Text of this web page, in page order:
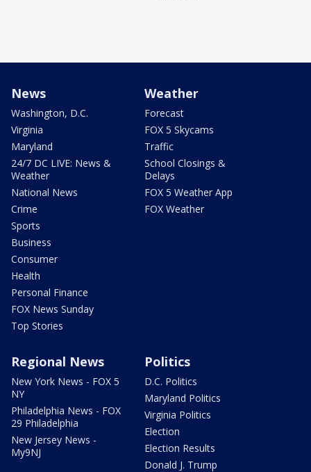
News
Washington, D.C.
Virginia
Maryland
24/7 DC LIVE: News &
Weather
National News
Crime
Sports
Business
Consumer
Health
Personal Finance
FOX News Sunday
Top Stories
Weather
Forecast
FOX 5 Skycams
Traffic
School Closings &
Delays
FOX 5 Weather App
FOX Weather
Regional News
New York News - FOX 5
NY
Philadelphia News - FOX
29 Philadelphia
New Jersey News -
My9NJ
Politics
D.C. Politics
Maryland Politics
Virginia Politics
Election
Election Results
Donald J. Trump